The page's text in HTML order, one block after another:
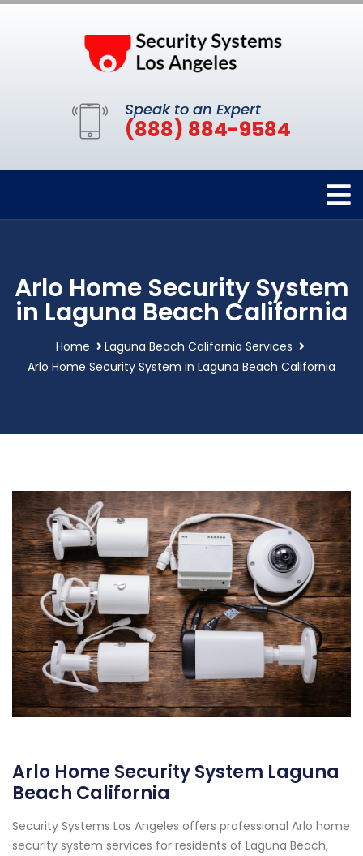
Speak to an Expert
(888) 884-9584
Arlo Home Security System
in Laguna Beach California
Home
Laguna Beach California Services
Arlo Home Security System in Laguna Beach California
Arlo Home Security System Laguna
Beach California
Security Systems Los Angeles offers professional Arlo home
security system services for residents of Laguna Beach,